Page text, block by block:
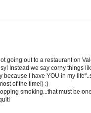
going out to a restaurant on
Instead we say corny things
because I have YOU in my
of the time!) :)
smoking...that must be